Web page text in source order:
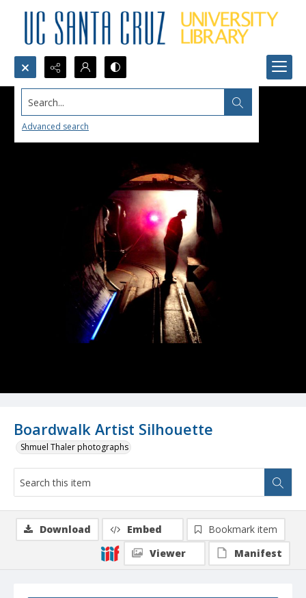
Search...
Advanced search
Boardwalk Artist Silhouette
Shmuel Thaler photographs
Download Embed
Bookmark item
Viewer
Manifest